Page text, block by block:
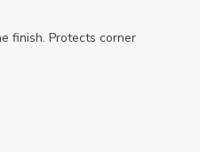
finish. Protects corner